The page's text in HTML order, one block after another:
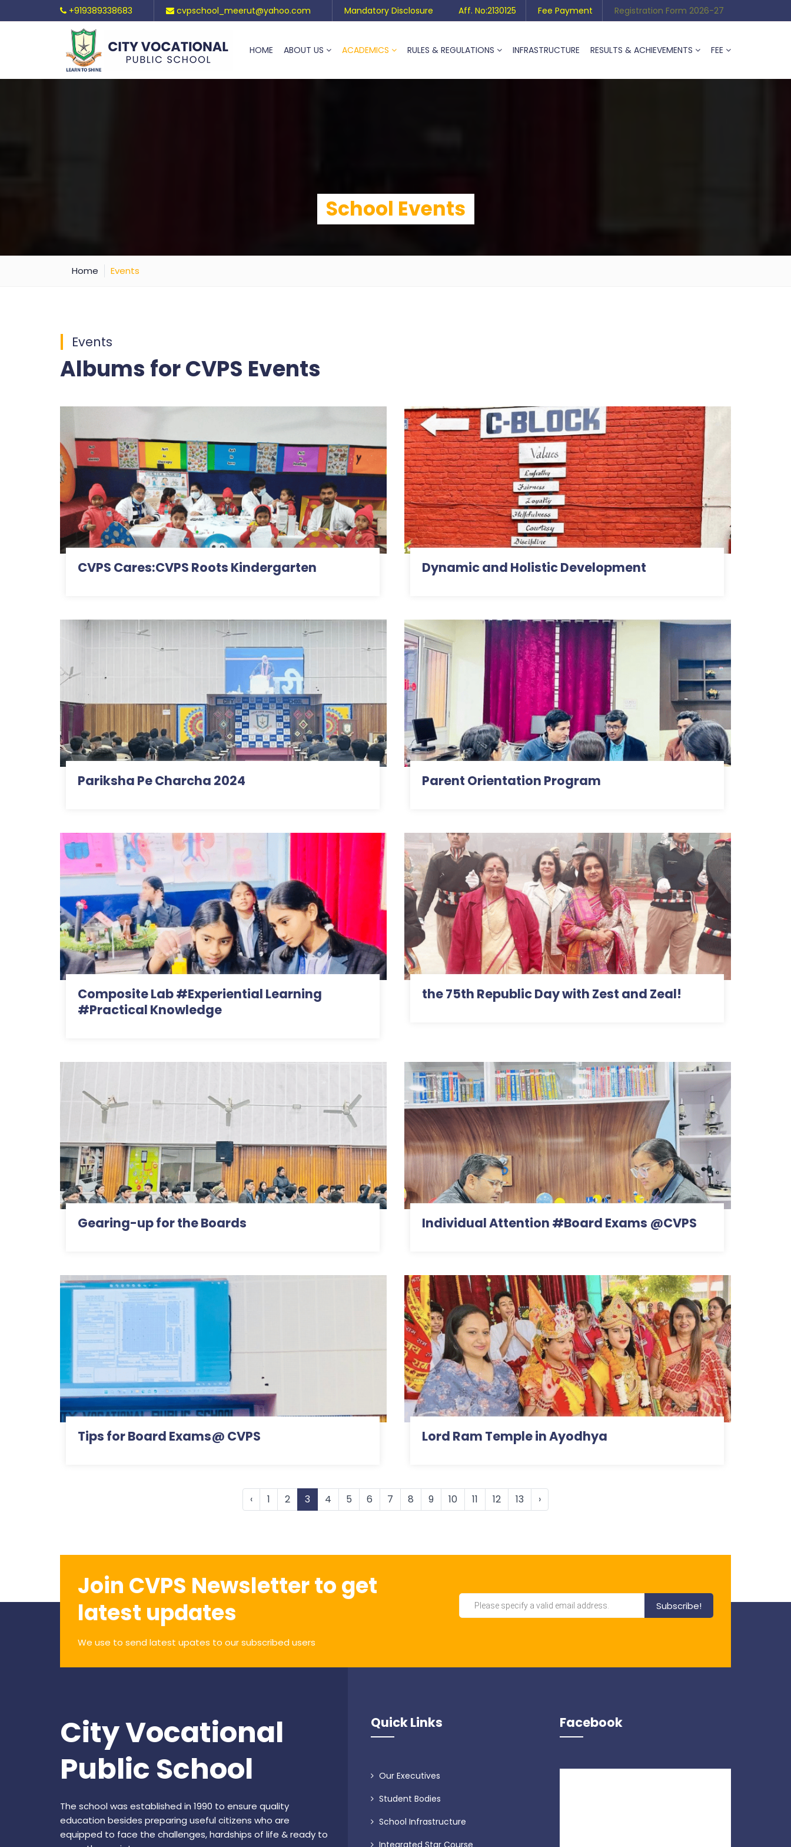
+919389338683 cvpschool_meerut@yahoo.com Mandatory Disclosure Aff. No:2130125 Fee Payment Registration Form 2026-27
HOME ABOUT US ACADEMICS RULES & REGULATIONS INFRASTRUCTURE RESULTS & ACHIEVEMENTS FEE
School Events
Home Events
Events
Albums for CVPS Events
CVPS Cares:CVPS Roots Kindergarten Dynamic and Holistic Development
Pariksha Pe Charcha 2024 Parent Orientation Program
Composite Lab #Experiential Learning
#Practical Knowledge
the 75th Republic Day with Zest and Zeal!
Gearing-up for the Boards Individual Attention #Board Exams @CVPS
Tips for Board Exams@ CVPS Lord Ram Temple in Ayodhya
‹ 1 2 3 4 5 6 7 8 9 10 11 12 13 ›
Join CVPS Newsletter to get
latest updates
We use to send latest upates to our subscribed users
City Vocational
Public School
The school was established in 1990 to ensure quality
education besides preparing useful citizens who are
equipped to face the challenges, hardships of life & ready to
Quick Links
Our Executives
Student Bodies
School Infrastructure
Facebook